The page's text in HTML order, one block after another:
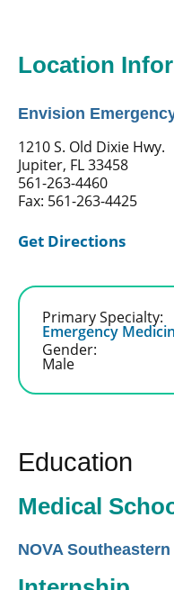
Location
Envision
1210 S. Old Dixie Hwy.
Jupiter, FL 33458
561-263-4460
Fax: 561-263-4425
Get Directions
Primary Specialty:
Emergency
Gender:
Male
Education
Medical
NOVA